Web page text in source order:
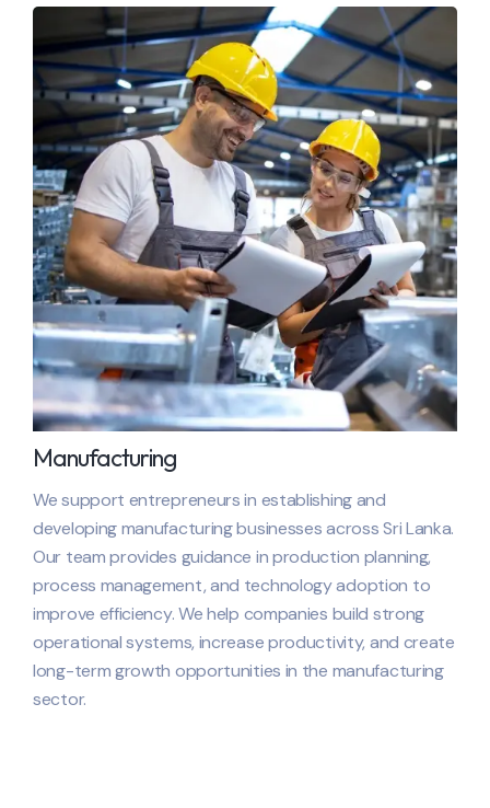
Manufacturing
We support entrepreneurs in establishing and
developing manufacturing businesses acrossSri Lanka.
Our team provides guidance in production planning,
process management, and technology adoption to
improve efficiency. We help companies build strong
operational systems, increase productivity, and create
long-term growth opportunities in the manufacturing
sector.